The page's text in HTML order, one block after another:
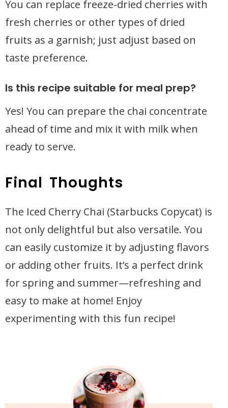
You can replace freeze-dried cherries with
fresh cherries or other types of dried
fruits as a garnish; just adjust based on
taste preference.
Is this recipe suitable for meal prep?
Yes! You can prepare the chai concentrate
ahead of time and mix it with milk when
ready to serve.
Final Thoughts
The Iced Cherry Chai (Starbucks Copycat) is
not only delightful but also versatile. You
can easily customize it by adjusting flavors
or adding other fruits. It’s a perfect drink
for spring and summer—refreshing and
easy to make at home! Enjoy
experimenting with this fun recipe!